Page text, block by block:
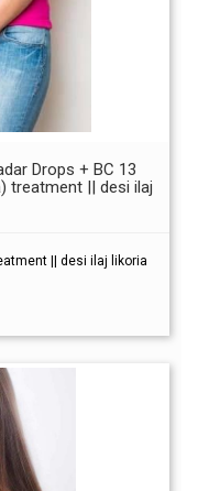
Drops + BC 13
treatment || desi ilaj
|| desi ilaj likoria